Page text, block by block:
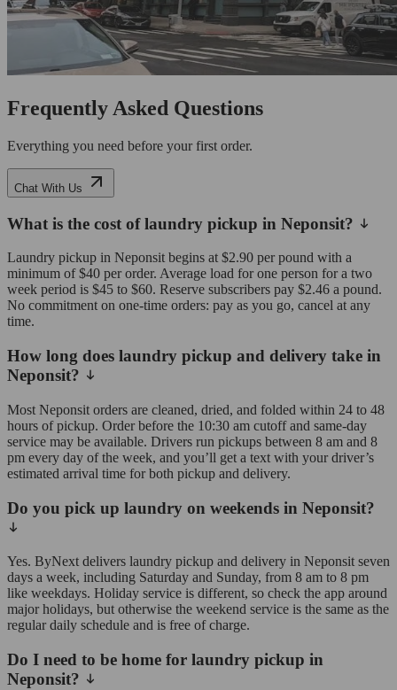
Frequently Asked Questions
Everything you need before your first order.
Chat With Us
What is the cost of laundry pickup in Neponsit?
Laundry pickup in Neponsit begins at $2.90 per pound with a
minimum of $40 per order. Average load for one person for a two
week period is $45 to $60. Reserve subscribers pay $2.46 a pound.
No commitment on one-time orders: pay as you go, cancel at any
time.
How long does laundry pickup and delivery take in
Neponsit?
Most Neponsit orders are cleaned, dried, and folded within 24 to 48
hours of pickup. Order before the 10:30 am cutoff and same-day
service may be available. Drivers run pickups between 8 am and 8
pm every day of the week, and you’ll get a text with your driver’s
estimated arrival time for both pickup and delivery.
Do you pick up laundry on weekends in Neponsit?
Yes. ByNext delivers laundry pickup and delivery in Neponsit seven
days a week, including Saturday and Sunday, from 8 am to 8 pm
like weekdays. Holiday service is different, so check the app around
major holidays, but otherwise the weekend service is the same as the
regular daily schedule and is free of charge.
Do I need to be home for laundry pickup in
Neponsit?